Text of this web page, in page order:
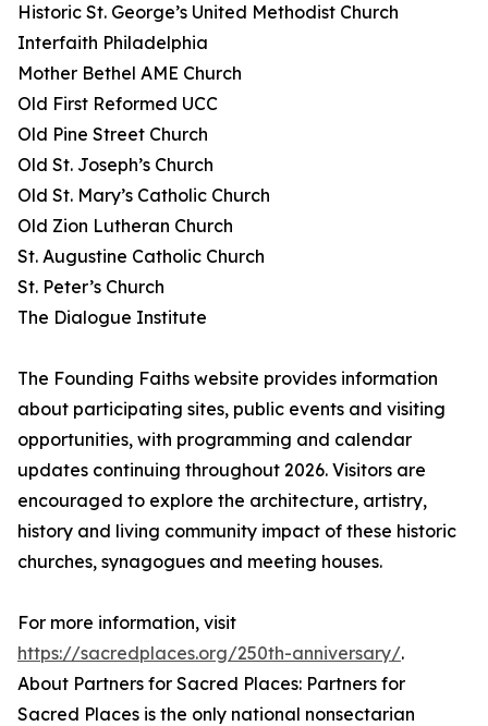
Historic St. George’s United Methodist Church
Interfaith Philadelphia
Mother Bethel AME Church
Old First Reformed UCC
Old Pine Street Church
Old St. Joseph’s Church
Old St. Mary’s Catholic Church
Old Zion Lutheran Church
St. Augustine Catholic Church
St. Peter’s Church
The Dialogue Institute
The Founding Faiths website provides information
about participating sites, public events and visiting
opportunities, with programming and calendar
updates continuing throughout 2026. Visitors are
encouraged to explore the architecture, artistry,
history and living community impact of these historic
churches, synagogues and meeting houses.
For more information, visit
https://sacredplaces.org/250th-anniversary/.
About Partners for Sacred Places: Partners for
Sacred Places is the only national nonsectarian